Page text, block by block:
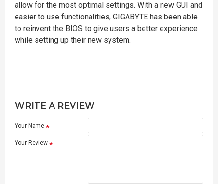
allow for the most optimal settings. With a new GUI and
easier to use functionalities, GIGABYTE has been able
to reinvent the BIOS to give users a better experience
while setting up their new system.
WRITE A REVIEW
Your Name
Your Review